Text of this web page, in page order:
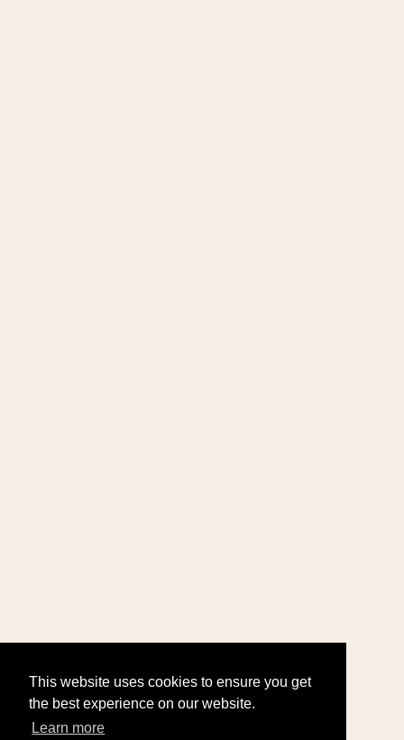
This website uses cookies to ensure you get
the best experience on our website.
Learn more